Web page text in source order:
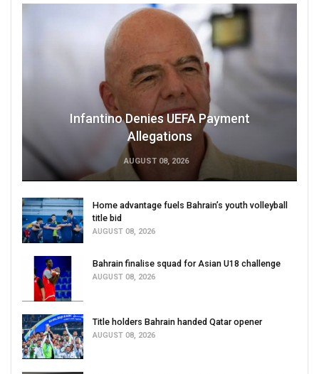
Infantino Denies UEFA Payment
Allegations
AUGUST 08, 2026
Home advantage fuels Bahrain’s youth volleyball
title bid
AUGUST 08, 2026
Bahrain finalise squad for Asian U18 challenge
AUGUST 08, 2026
Title holders Bahrain handed Qatar opener
AUGUST 08, 2026